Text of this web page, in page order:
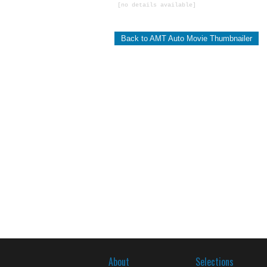
[no details available]
Back to AMT Auto Movie Thumbnailer
About Selections